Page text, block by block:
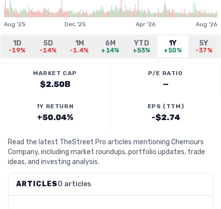
Aug '25 Dec '25 Apr '26 Aug '26
1D
-19%
5D
-14%
1M
-1.4%
6M
+14%
YTD
+53%
1Y
+50%
5Y
-37%
MARKET CAP
$2.50B
P/E RATIO
—
1Y RETURN
+50.04%
EPS (TTM)
-$2.74
Read the latest TheStreet Pro articles mentioning Chemours
Company, including market roundups, portfolio updates, trade
ideas, and investing analysis.
ARTICLES0 articles